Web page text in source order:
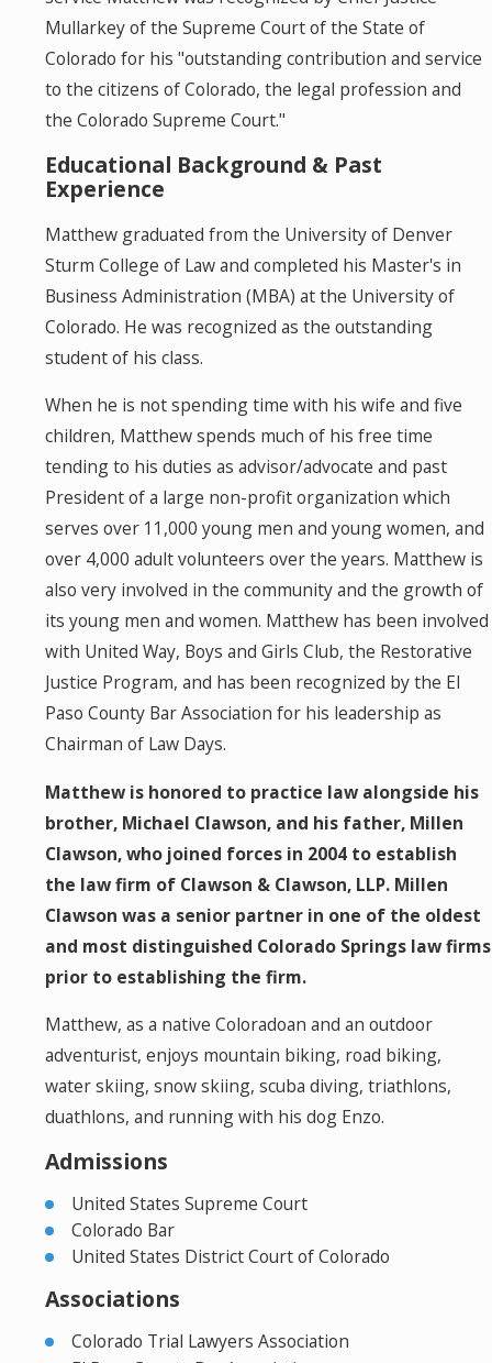
Mullarkey of the Supreme Court of the State of
Colorado for his "outstanding contribution and service
to the citizens of Colorado, the legal profession and
the Colorado Supreme Court."
Educational Background & Past
Experience
Matthew graduated from the University of Denver
Sturm College of Law and completed his Master's in
Business Administration (MBA) at the University of
Colorado. He was recognized as the outstanding
student of his class.
When he is not spending time with his wife and five
children, Matthew spends much of his free time
tending to his duties as advisor/advocate and past
President of a large non-profit organization which
serves over 11,000 young men and young women, and
over 4,000 adult volunteers over the years. Matthew is
also very involved in the community and the growth of
its young men and women. Matthew has been involved
with United Way, Boys and Girls Club, the Restorative
Justice Program, and has been recognized by the El
Paso County Bar Association for his leadership as
Chairman of Law Days.
Matthew is honored to practice law alongside his
brother, Michael Clawson, and his father, Millen
Clawson, who joined forces in 2004 to establish
the law firm of Clawson & Clawson, LLP. Millen
Clawson was a senior partner in one of the oldest
and most distinguished Colorado Springs law firms
prior to establishing the firm.
Matthew, as a native Coloradoan and an outdoor
adventurist, enjoys mountain biking, road biking,
water skiing, snow skiing, scuba diving, triathlons,
duathlons, and running with his dog Enzo.
Admissions
United States Supreme Court
Colorado Bar
United States District Court of Colorado
Associations
Colorado Trial Lawyers Association